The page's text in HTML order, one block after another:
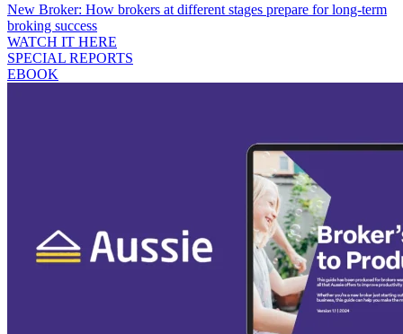
New Broker: How brokers at different stages prepare for long-term
broking success
WATCH IT HERE
SPECIAL REPORTS
EBOOK